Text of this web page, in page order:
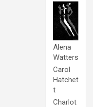
Alena
Watters
Carol
Hatchet
t
Charlot